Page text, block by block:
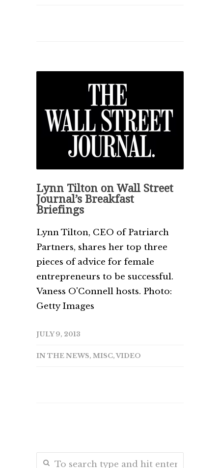
Lynn Tilton on Wall Street
Journal’s Breakfast
Briefings
Lynn Tilton, CEO of Patriarch
Partners, shares her top three
pieces of advice for female
entrepreneurs to be successful.
Vaness O'Connell hosts. Photo:
Getty Images
JULY 9, 2013
IN THE NEWS, MISC,VIDEO